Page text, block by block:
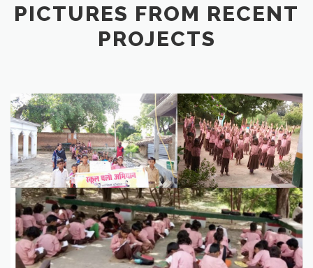
PICTURES FROM RECENT
PROJECTS
image1 IMG_7546 (1)
1B265FEB-DE14-4622-A0BF-5789FAEDA5EC